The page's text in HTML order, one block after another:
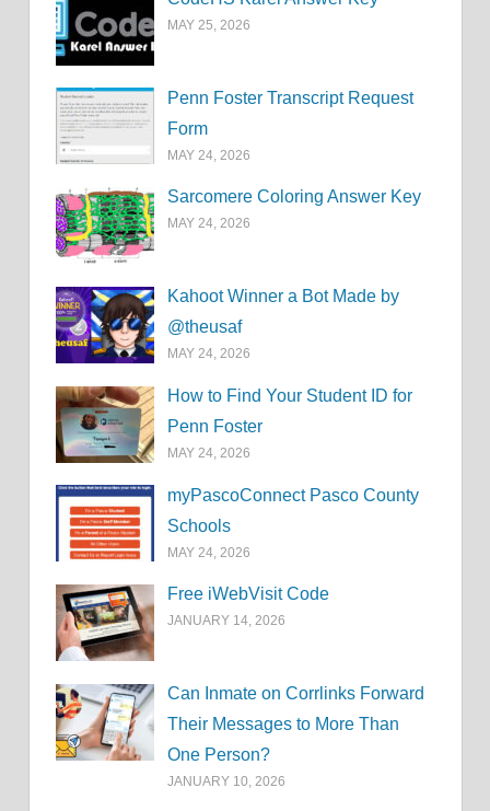
MAY 25, 2026
Penn Foster Transcript Request
Form
MAY 24, 2026
Sarcomere Coloring Answer Key
MAY 24, 2026
Kahoot Winner a Bot Made by
@theusaf
MAY 24, 2026
How to Find Your Student ID for
Penn Foster
MAY 24, 2026
myPascoConnect Pasco County
Schools
MAY 24, 2026
Free iWebVisit Code
JANUARY 14, 2026
Can Inmate on Corrlinks Forward
Their Messages to More Than
One Person?
JANUARY 10, 2026